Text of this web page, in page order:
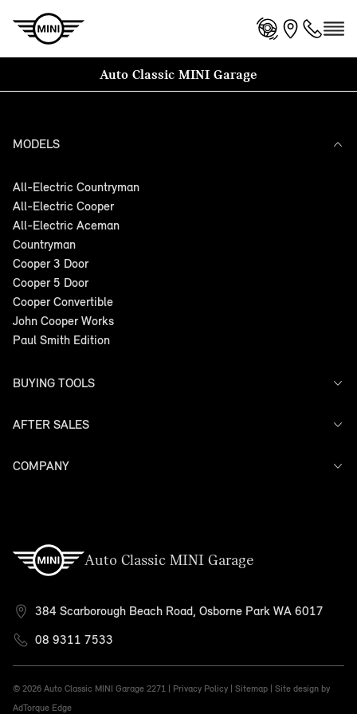
Auto Classic MINI Garage
MODELS
All-Electric Countryman
All-Electric Cooper
All-Electric Aceman
Countryman
Cooper 3 Door
Cooper 5 Door
Cooper Convertible
John Cooper Works
Paul Smith Edition
BUYING TOOLS
Offers
Models
AFTER SALES
Service
COMPANY
Auto Classic MINI Garage
384 Scarborough Beach Road, Osborne Park WA 6017
08 9311 7533
© 2026 Auto Classic MINI Garage 2271 | Privacy Policy Sitemap
Site design by
AdTorque Edge